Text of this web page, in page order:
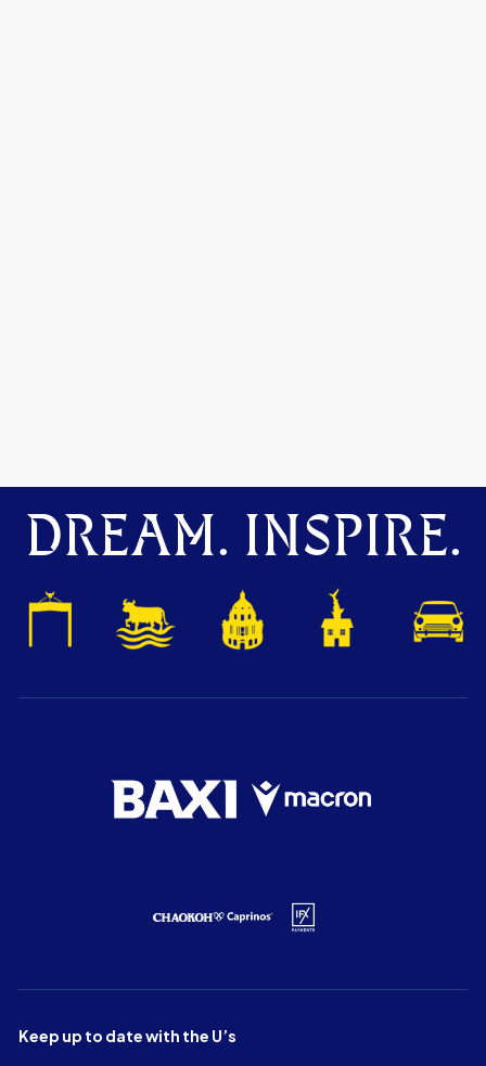
DREAM. INSPIRE.
Keep up to date with the U’s